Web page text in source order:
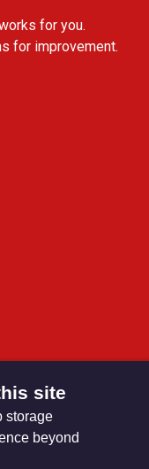
for you.
for improvement.
site
storage
beyond